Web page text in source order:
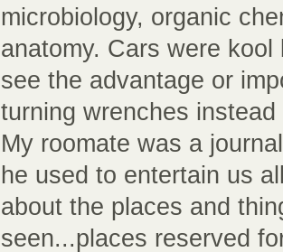
microbiology, organic
anatomy. Cars were kool
see the advantage or
turning wrenches
My roomate was a
he used to entertain us
about the places and
seen...places reserved